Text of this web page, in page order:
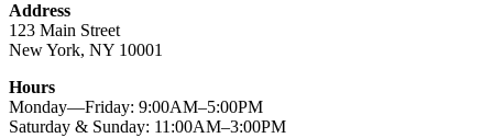
Address
123 Main Street
New York, NY 10001
Hours
Monday—Friday: 9:00AM–5:00PM
Saturday & Sunday: 11:00AM–3:00PM